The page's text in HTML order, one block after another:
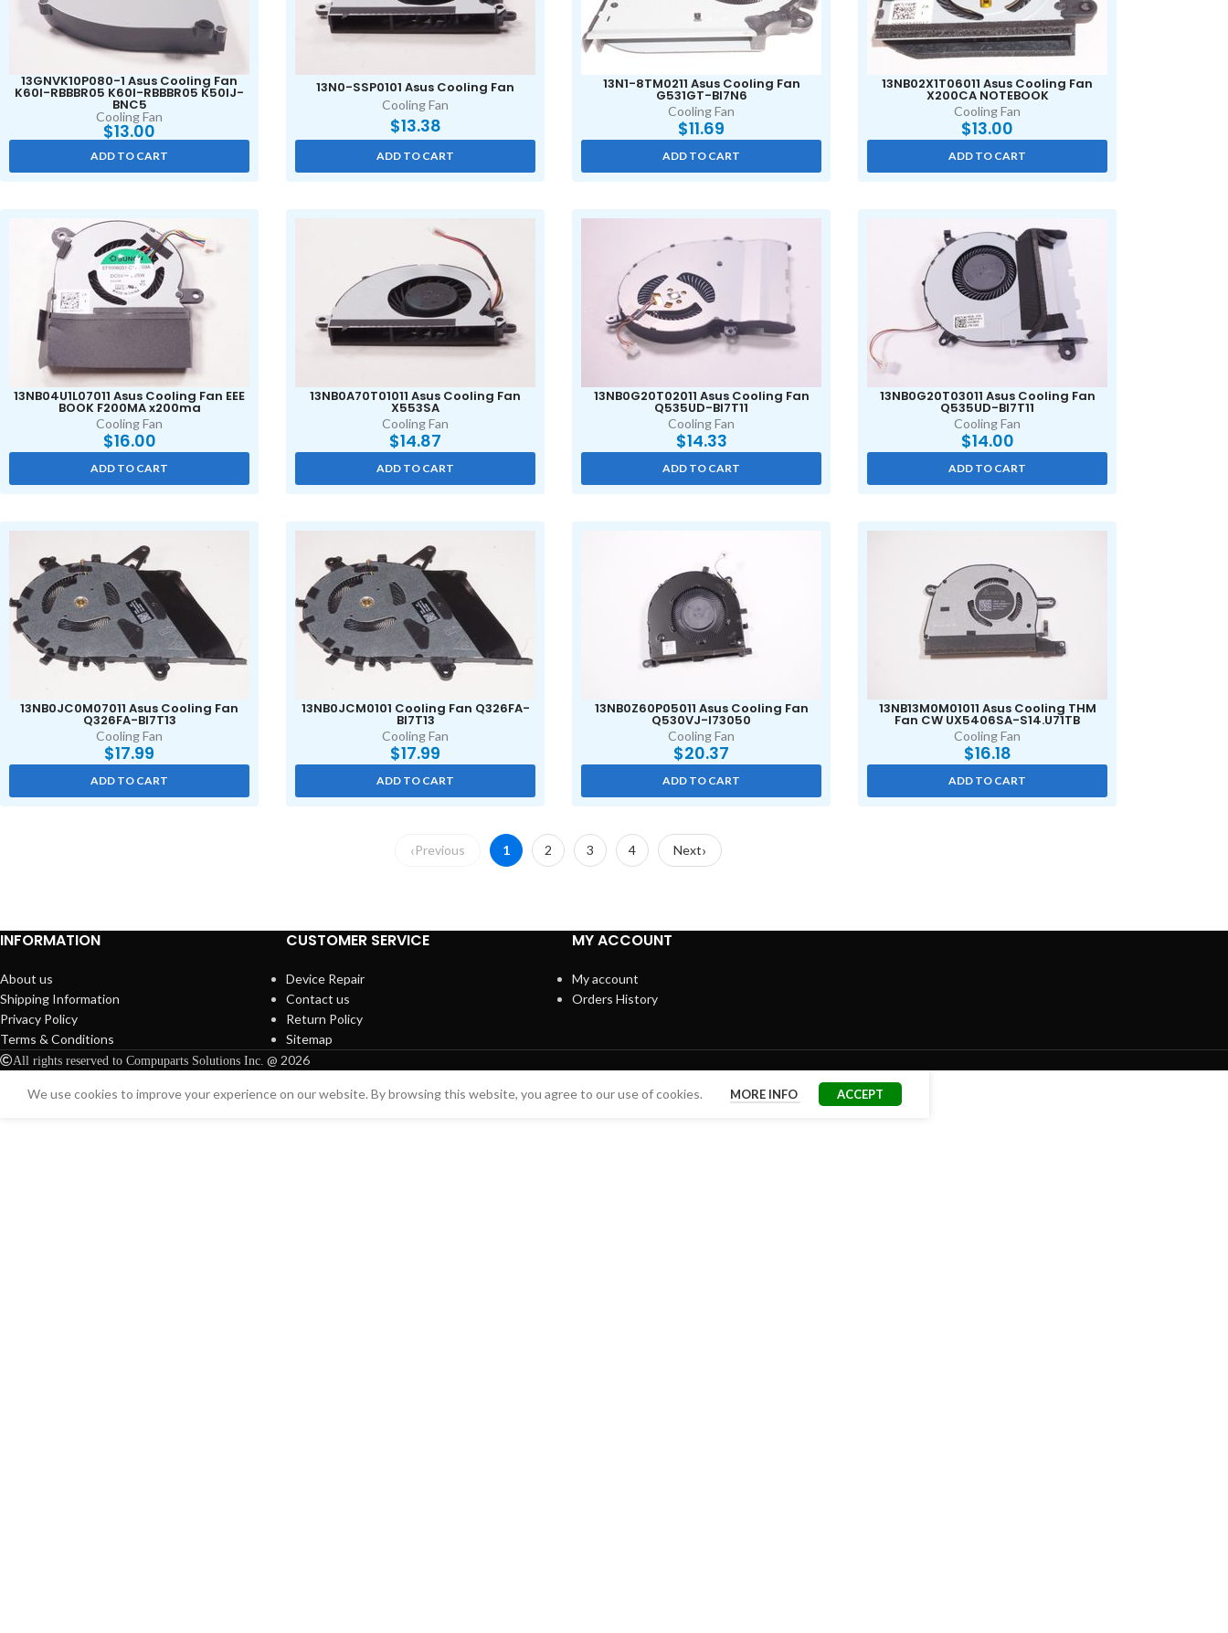
13GNVK10P080-1 Asus Cooling Fan
K60I-RBBBR05 K60I-RBBBR05 K50IJ-
BNC5
Cooling Fan
$13.00
ADD TO CART
13N0-SSP0101 Asus Cooling Fan
Cooling Fan
$13.38
ADD TO CART
13N1-8TM0211 Asus Cooling Fan
G531GT-BI7N6
Cooling Fan
$11.69
ADD TO CART
13NB02X1T06011 Asus Cooling Fan
X200CA NOTEBOOK
Cooling Fan
$13.00
ADD TO CART
13NB04U1L07011 Asus Cooling Fan EEE
BOOK F200MA x200ma
Cooling Fan
$16.00
ADD TO CART
13NB0A70T01011 Asus Cooling Fan
X553SA
Cooling Fan
$14.87
ADD TO CART
13NB0G20T02011 Asus Cooling Fan
Q535UD-BI7T11
Cooling Fan
$14.33
ADD TO CART
13NB0G20T03011 Asus Cooling Fan
Q535UD-BI7T11
Cooling Fan
$14.00
ADD TO CART
13NB0JC0M07011 Asus Cooling Fan
Q326FA-BI7T13
Cooling Fan
$17.99
ADD TO CART
13NB0JCM0101 Cooling Fan Q326FA-
BI7T13
Cooling Fan
$17.99
ADD TO CART
13NB0Z60P05011 Asus Cooling Fan
Q530VJ-I73050
Cooling Fan
$20.37
ADD TO CART
13NB13M0M01011 Asus Cooling THM
Fan CW UX5406SA-S14.U71TB
Cooling Fan
$16.18
ADD TO CART
Previous 1 2 3 4 Next
INFORMATION
About us
Shipping Information
Privacy Policy
Terms & Conditions
CUSTOMER SERVICE
Device Repair
Contact us
Return Policy
Sitemap
MY ACCOUNT
My account
Orders History
All rights reserved to Compuparts Solutions Inc. @ 2026
We use cookies to improve your experience on our website. By browsing this website, you agree to our use of cookies. MORE INFO ACCEPT